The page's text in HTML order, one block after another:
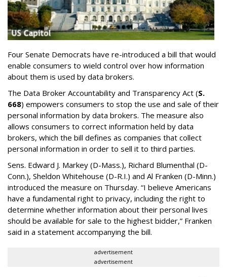
Four Senate Democrats have re-introduced a bill that would
enable consumers to wield control over how information
about them is used by data brokers.
The Data Broker Accountability and Transparency Act (S.
668) empowers consumers to stop the use and sale of their
personal information by data brokers. The measure also
allows consumers to correct information held by data
brokers, which the bill defines as companies that collect
personal information in order to sell it to third parties.
Sens. Edward J. Markey (D-Mass.), Richard Blumenthal (D-
Conn.), Sheldon Whitehouse (D-R.I.) and Al Franken (D-Minn.)
introduced the measure on Thursday. “I believe Americans
have a fundamental right to privacy, including the right to
determine whether information about their personal lives
should be available for sale to the highest bidder,” Franken
said in a statement accompanying the bill.
advertisement
advertisement